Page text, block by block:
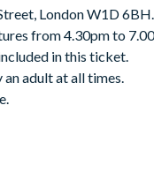
we have
Market? Leicester
be great places to
London W1D
from 4.30pm to
in this ticket.
adult at all times.